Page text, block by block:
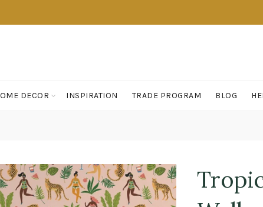
DECOR INSPIRATION TRADE PROGRAM BLOG